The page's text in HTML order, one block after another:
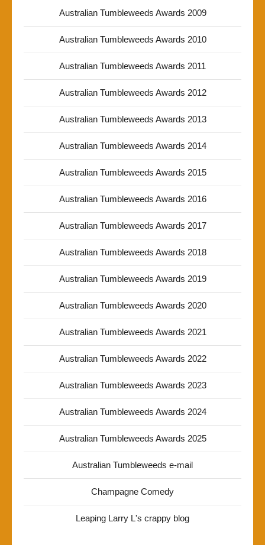
Australian Tumbleweeds Awards 2009
Australian Tumbleweeds Awards 2010
Australian Tumbleweeds Awards 2011
Australian Tumbleweeds Awards 2012
Australian Tumbleweeds Awards 2013
Australian Tumbleweeds Awards 2014
Australian Tumbleweeds Awards 2015
Australian Tumbleweeds Awards 2016
Australian Tumbleweeds Awards 2017
Australian Tumbleweeds Awards 2018
Australian Tumbleweeds Awards 2019
Australian Tumbleweeds Awards 2020
Australian Tumbleweeds Awards 2021
Australian Tumbleweeds Awards 2022
Australian Tumbleweeds Awards 2023
Australian Tumbleweeds Awards 2024
Australian Tumbleweeds Awards 2025
Australian Tumbleweeds e-mail
Champagne Comedy
Leaping Larry L's crappy blog